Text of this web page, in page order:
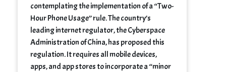
contemplating the implementation of a “Two-
Hour Phone Usage” rule. The country’s
leading internet regulator, the Cyberspace
Administration of China, has proposed this
regulation. It requires all mobile devices,
apps, and app stores to incorporate a “minor